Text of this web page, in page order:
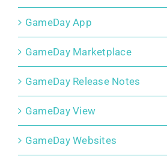
GameDay App
GameDay Marketplace
GameDay Release Notes
GameDay View
GameDay Websites